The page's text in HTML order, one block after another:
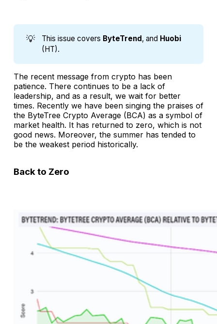
💡 This issue covers ByteTrend, and Huobi
(HT).
The recent message from crypto has been
patience. There continues to be a lack of
leadership, and as a result, we wait for better
times. Recently we have been singing the praises of
the ByteTree Crypto Average (BCA) as a symbol of
market health. It has returned to zero, which is not
good news. Moreover, the summer has tended to
be the weakest period historically.
Back to Zero